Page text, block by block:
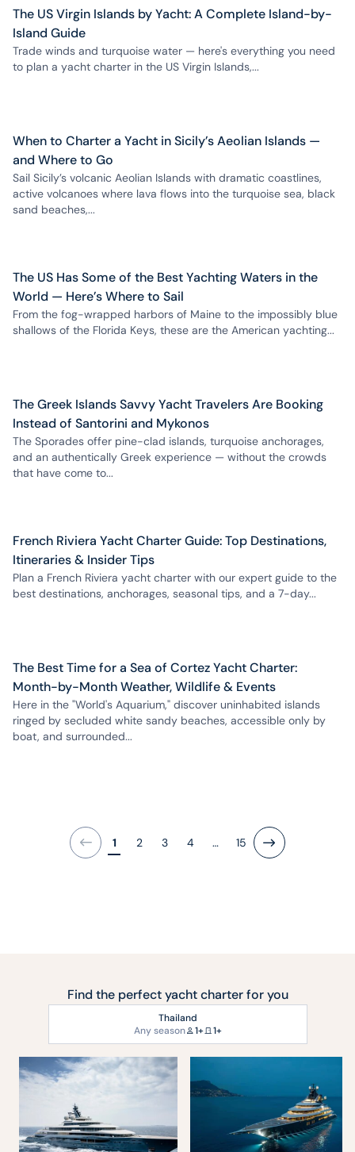
The US Virgin Islands by Yacht: A Complete Island-by-
Island Guide
Trade winds and turquoise water — here's everything you need
to plan a yacht charter in the US Virgin Islands,...
When to Charter a Yacht in Sicily’s Aeolian Islands —
and Where to Go
Sail Sicily’s volcanic Aeolian Islands with dramatic coastlines,
active volcanoes where lava flows into the turquoise sea, black
sand beaches,...
The US Has Some of the Best Yachting Waters in the
World — Here’s Where to Sail
From the fog-wrapped harbors of Maine to the impossibly blue
shallows of the Florida Keys, these are the American yachting...
The Greek Islands Savvy Yacht Travelers Are Booking
Instead of Santorini and Mykonos
The Sporades offer pine-clad islands, turquoise anchorages,
and an authentically Greek experience — without the crowds
that have come to...
French Riviera Yacht Charter Guide: Top Destinations,
Itineraries & Insider Tips
Plan a French Riviera yacht charter with our expert guide to the
best destinations, anchorages, seasonal tips, and a 7-day...
The Best Time for a Sea of Cortez Yacht Charter:
Month-by-Month Weather, Wildlife & Events
Here in the "World's Aquarium," discover uninhabited islands
ringed by secluded white sandy beaches, accessible only by
boat, and surrounded...
1 2 3 4 … 15 Next
Find the perfect yacht charter for you
Thailand
Any season
1+ 1+